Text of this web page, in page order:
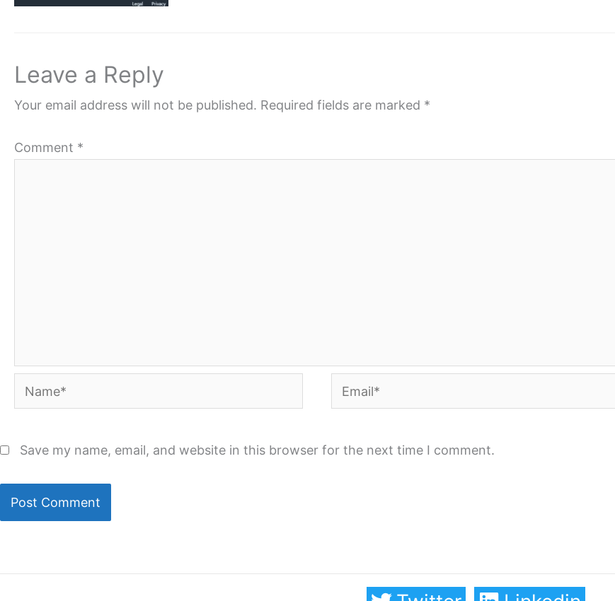
Leave a Reply
Your email address will not be published. Required fields are marked *
Comment *
Name* Email*
Save my name, email, and website in this browser for the next time I comment.